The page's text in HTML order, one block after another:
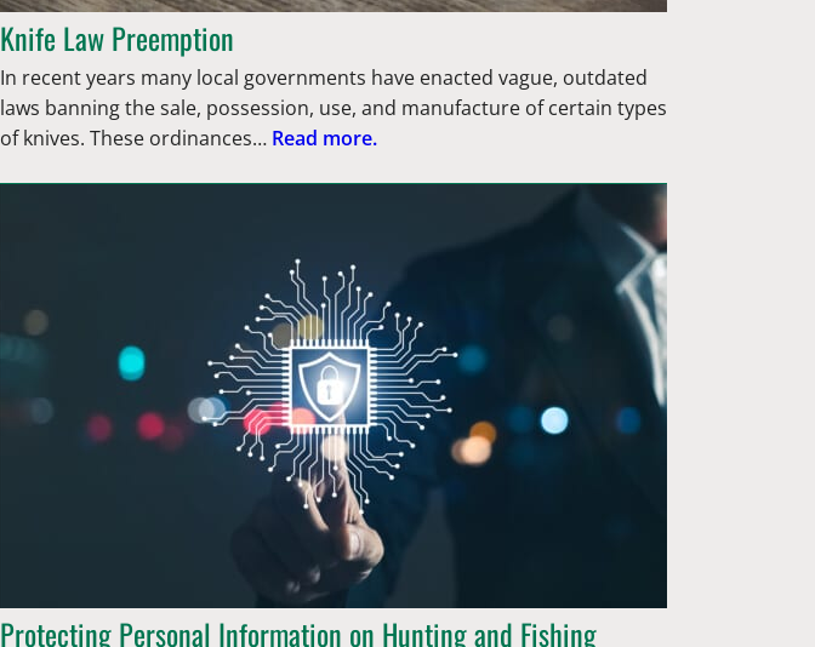
Knife Law Preemption
In recent years many local governments have enacted vague, outdated
laws banning the sale, possession, use, and manufacture of certain types
of knives. These ordinances… Read more.
Protecting Personal Information on Hunting and Fishing